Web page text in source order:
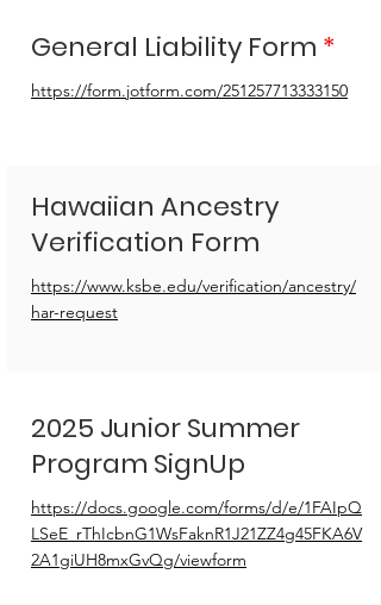
General Liability Form *
https://form.jotform.com/251257713333150
Hawaiian Ancestry
Verification Form
https://www.ksbe.edu/verification/ancestry/
har-request
2025 Junior Summer
Program SignUp
https://docs.google.com/forms/d/e/1FAIpQ
LSeE_rThIcbnG1WsFaknR1J21ZZ4g45FKA6V
2A1giUH8mxGvQg/viewform